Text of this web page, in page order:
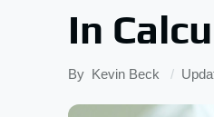
In
By Kevin Beck